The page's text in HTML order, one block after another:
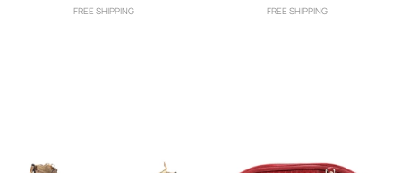
FREE SHIPPING
FREE SHIPPING